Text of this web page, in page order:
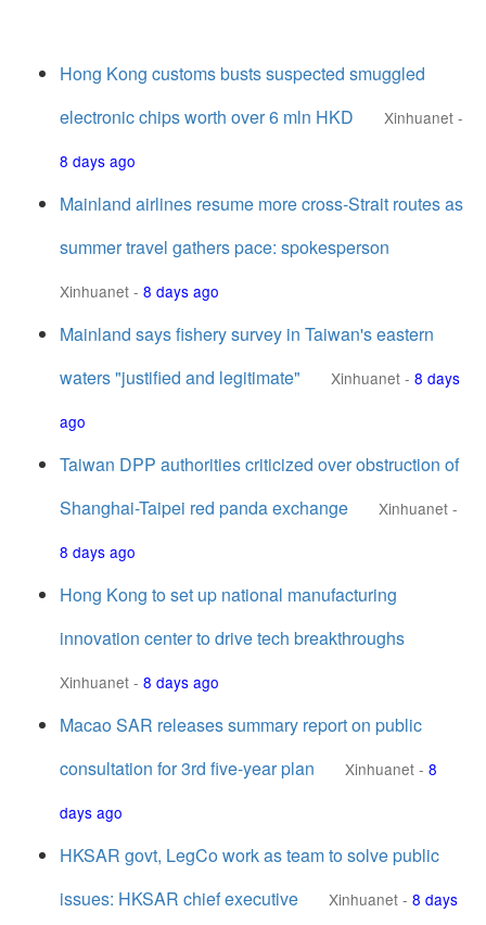
Hong Kong customs busts suspected smuggled
electronic chips worth over 6 mln HKD
Xinhuanet -
8 days ago
Mainland airlines resume more cross-Strait routes as
summer travel gathers pace: spokesperson
Xinhuanet - 8 days ago
Mainland says fishery survey in Taiwan's eastern
waters "justified and legitimate"
Xinhuanet - 8 days
ago
Taiwan DPP authorities criticized over obstruction of
Shanghai-Taipei red panda exchange
Xinhuanet -
8 days ago
Hong Kong to set up national manufacturing
innovation center to drive tech breakthroughs
Xinhuanet - 8 days ago
Macao SAR releases summary report on public
consultation for 3rd five-year plan
Xinhuanet - 8
days ago
HKSAR govt, LegCo work as team to solve public
issues: HKSAR chief executive
Xinhuanet - 8 days